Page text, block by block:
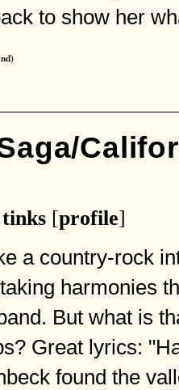
to show her
)
tinks [profile]
a country-rock
harmonies
But what is
Great lyrics:
found the